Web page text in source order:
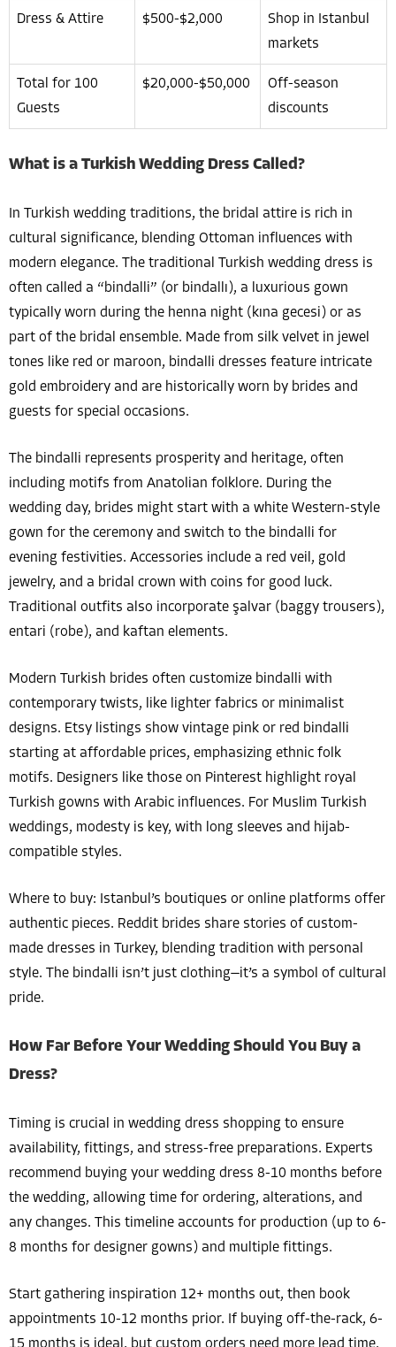
Dress & Attire $500-$2,000
Shop in Istanbul
markets
Total for 100
Guests
$20,000-$50,000
Off-season
discounts
What is a Turkish Wedding Dress Called?
In Turkish wedding traditions, the bridal attire is rich in
cultural significance, blending Ottoman influences with
modern elegance. The traditional Turkish wedding dress is
often called a “bindalli” (or bindallı), a luxurious gown
typically worn during the henna night (kına gecesi) or as
part of the bridal ensemble. Made from silk velvet in jewel
tones like red or maroon, bindalli dresses feature intricate
gold embroidery and are historically worn by brides and
guests for special occasions.
The bindalli represents prosperity and heritage, often
including motifs from Anatolian folklore. During the
wedding day, brides might start with a white Western-style
gown for the ceremony and switch to the bindalli for
evening festivities. Accessories include a red veil, gold
jewelry, and a bridal crown with coins for good luck.
Traditional outfits also incorporate şalvar (baggy trousers),
entari (robe), and kaftan elements.
Modern Turkish brides often customize bindalli with
contemporary twists, like lighter fabrics or minimalist
designs. Etsy listings show vintage pink or red bindalli
starting at affordable prices, emphasizing ethnic folk
motifs. Designers like those on Pinterest highlight royal
Turkish gowns with Arabic influences. For Muslim Turkish
weddings, modesty is key, with long sleeves and hijab-
compatible styles.
Where to buy: Istanbul’s boutiques or online platforms offer
authentic pieces. Reddit brides share stories of custom-
made dresses in Turkey, blending tradition with personal
style. The bindalli isn’t just clothing—it’s a symbol of cultural
pride.
How Far Before Your Wedding Should You Buy a
Dress?
Timing is crucial in wedding dress shopping to ensure
availability, fittings, and stress-free preparations. Experts
recommend buying your wedding dress 8-10 months before
the wedding, allowing time for ordering, alterations, and
any changes. This timeline accounts for production (up to 6-
8 months for designer gowns) and multiple fittings.
Start gathering inspiration 12+ months out, then book
appointments 10-12 months prior. If buying off-the-rack, 6-
15 months is ideal, but custom orders need more lead time.